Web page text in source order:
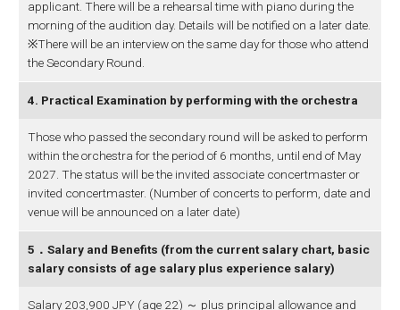
applicant. There will be a rehearsal time with piano during the
morning of the audition day. Details will be notified on a later date.
※There will be an interview on the same day for those who attend
the Secondary Round.
4. Practical Examination by performing with the orchestra
Those who passed the secondary round will be asked to perform
within the orchestra for the period of 6 months, until end of May
2027. The status will be the invited associate concertmaster or
invited concertmaster. (Number of concerts to perform, date and
venue will be announced on a later date)
5．Salary and Benefits (from the current salary chart, basic
salary consists of age salary plus experience salary)
Salary 203,900 JPY (age 22) ～ plus principal allowance and